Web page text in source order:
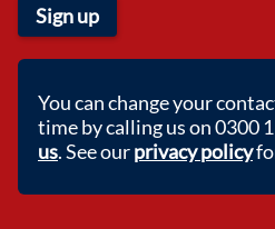
Sign up
You can change your
time by calling us on 0300
us. See ourprivacy policy